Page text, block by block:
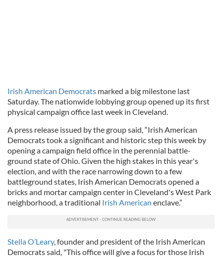
Irish American Democrats marked a big milestone last
Saturday. The nationwide lobbying group opened up its first
physical campaign office last week in Cleveland.
A press release issued by the group said, “Irish American
Democrats took a significant and historic step this week by
opening a campaign field office in the perennial battle-
ground state of Ohio. Given the high stakes in this year's
election, and with the race narrowing down to a few
battleground states, Irish American Democrats opened a
bricks and mortar campaign center in Cleveland's West Park
neighborhood, a traditional Irish American enclave.”
Stella O’Leary, founder and president of the Irish American
Democrats said, "This office will give a focus for those Irish